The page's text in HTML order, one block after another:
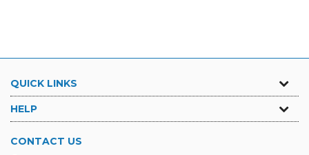
QUICK LINKS
HELP
CONTACT US